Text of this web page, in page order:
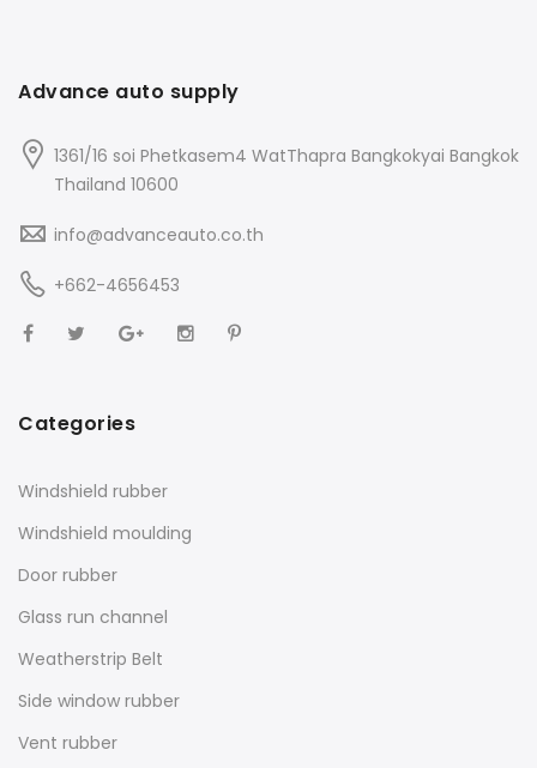
Advance auto supply
1361/16 soi Phetkasem4 WatThapra Bangkokyai Bangkok
Thailand 10600
info@advanceauto.co.th
+662-4656453
Categories
Windshield rubber
Windshield moulding
Door rubber
Glass run channel
Weatherstrip Belt
Side window rubber
Vent rubber